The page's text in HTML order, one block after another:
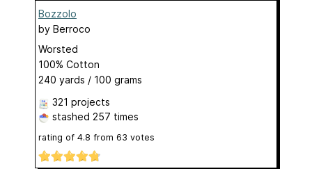
Bozzolo
by Berroco
Worsted
100% Cotton
240 yards / 100 grams
321 projects
stashed 257 times
rating of 4.8 from 63 votes